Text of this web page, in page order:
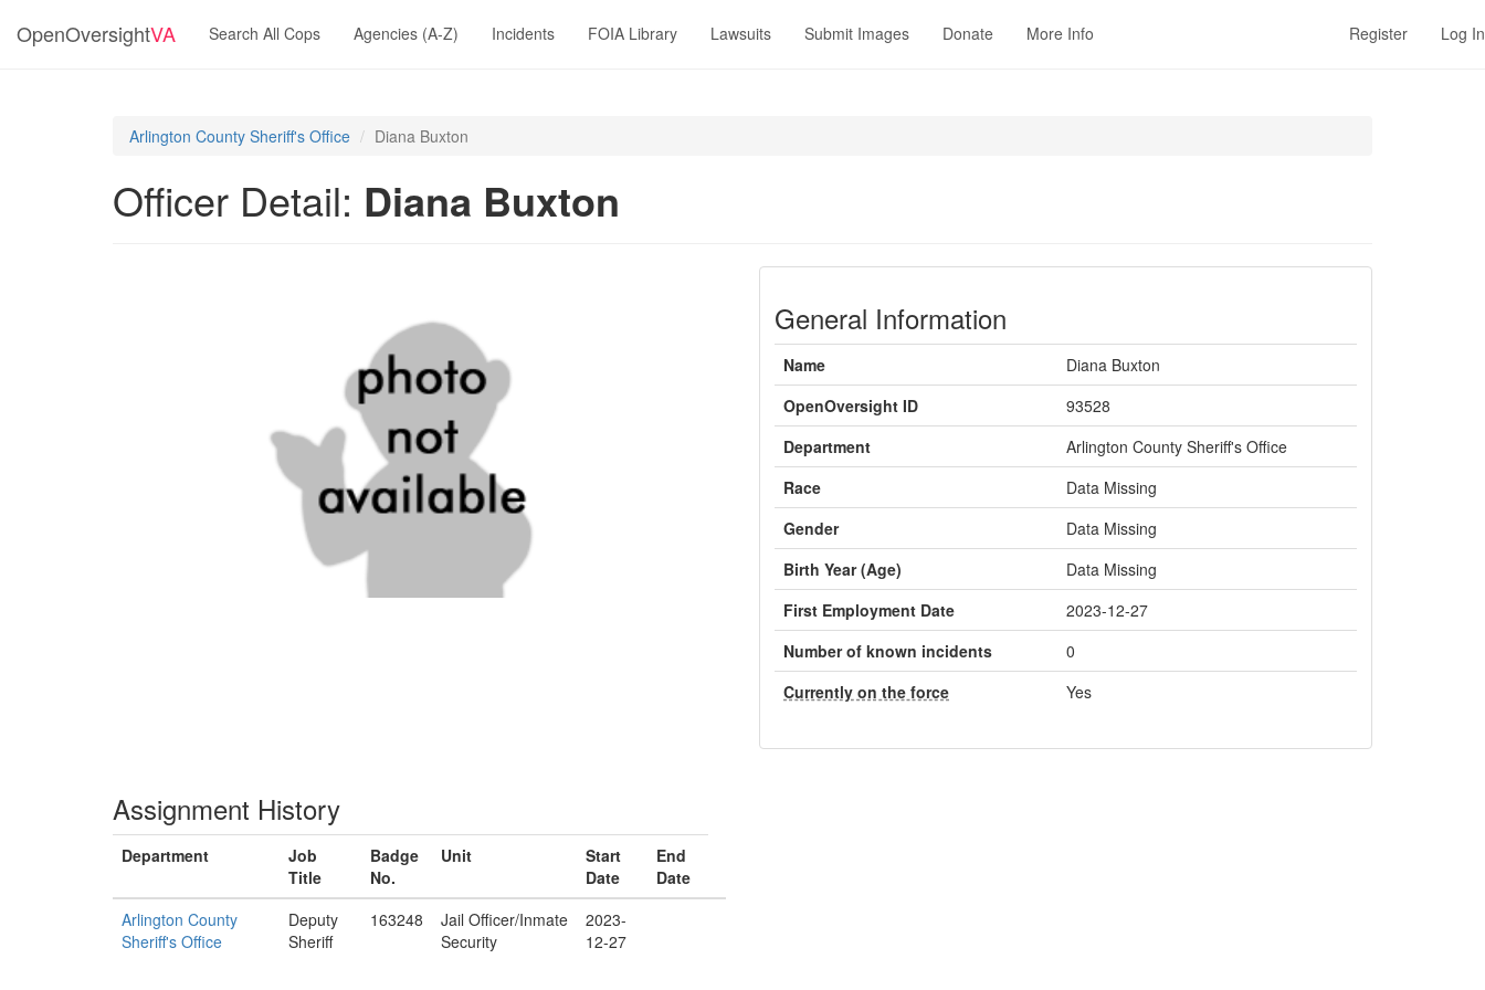
OpenOversightVA Search All Cops Agencies (A-Z) Incidents FOIA Library Lawsuits Submit Images Donate More Info Register Log In
Arlington County Sheriff's Office Diana Buxton
Officer Detail: Diana Buxton
General Information
Name
Diana Buxton
OpenOversight ID
93528
Department
Arlington County Sheriff's Office
Race
Data Missing
Gender
Data Missing
Birth Year (Age)
Data Missing
First Employment Date
2023-12-27
Number of known incidents
0
Currently on the force
Yes
Assignment History
Department
Job
Title
Badge
No.
Unit
Start
Date
End
Date
Arlington County
Sheriff's Office
Deputy
Sheriff
163248
Jail Officer/Inmate
Security
2023-
12-27